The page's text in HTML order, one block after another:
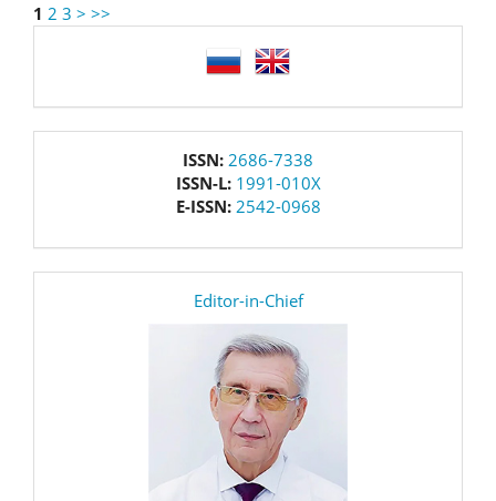
1 2 3 > >>
ISSN: 2686-7338
ISSN-L: 1991-010X
E-ISSN: 2542-0968
Editor-in-Chief